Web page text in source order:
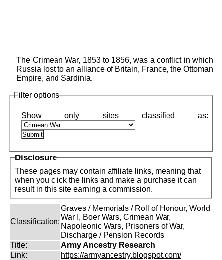
The Crimean War, 1853 to 1856, was a conflict in which
Russia lost to an alliance of Britain, France, the Ottoman
Empire, and Sardinia.
Filter options
Disclosure
These pages may contain affiliate links, meaning that
when you click the links and make a purchase it can
result in this site earning a commission.
Classification:
Graves / Memorials / Roll of Honour, World
War I, Boer Wars, Crimean War,
Napoleonic Wars, Prisoners of War,
Discharge / Pension Records
Title:
Army Ancestry Research
Link:
https://armyancestry.blogspot.com/